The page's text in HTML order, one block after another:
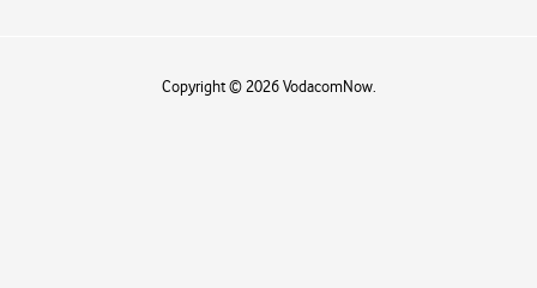
Copyright © 2026 VodacomNow.